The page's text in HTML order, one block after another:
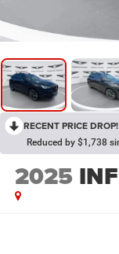
RECENT PRICE DROP!
Reduced by $1,738
2025